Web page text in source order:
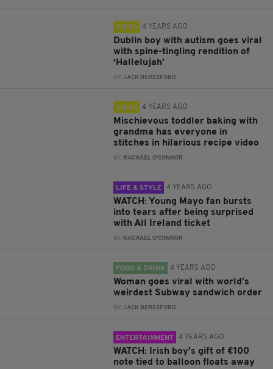
VIDEO 4 YEARS AGO
Dublin boy with autism goes viral
with spine-tingling rendition of
‘Hallelujah’
BY:JACK BERESFORD
VIDEO 4 YEARS AGO
Mischievous toddler baking with
grandma has everyone in
stitches in hilarious recipe video
BY: RACHAEL O'CONNOR
LIFE & STYLE 4 YEARS AGO
WATCH: Young Mayo fan bursts
into tears after being surprised
with All Ireland ticket
BY: RACHAEL O'CONNOR
FOOD & DRINK 4 YEARS AGO
Woman goes viral with world’s
weirdest Subway sandwich order
BY:JACK BERESFORD
ENTERTAINMENT 4 YEARS AGO
WATCH: Irish boy's gift of €100
note tied to balloon floats away